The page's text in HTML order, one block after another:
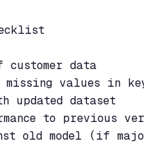
data
values in
updated dataset
to previous
old model (if